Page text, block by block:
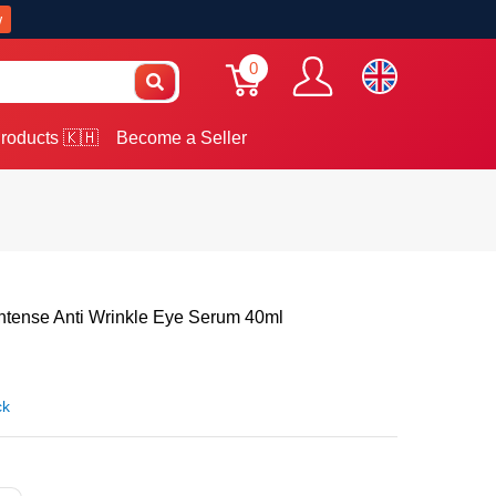
0
🇰🇭 Become a Seller
Anti Wrinkle Eye Serum 40ml